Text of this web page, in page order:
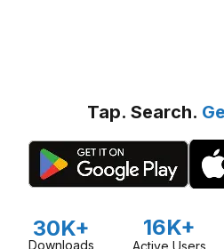
Tap. Search.
30K+
Downloads
16K+
Active Users